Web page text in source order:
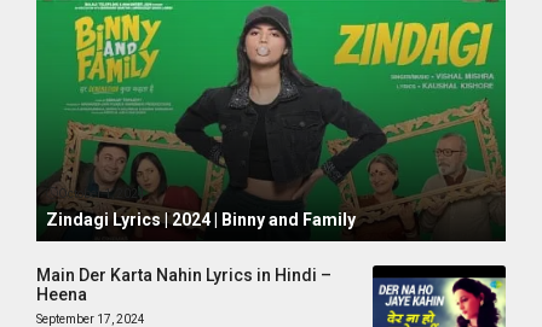
October 1, 2024
Zindagi Lyrics | 2024 | Binny and Family
Main Der Karta Nahin Lyrics in Hindi –
Heena
September 17, 2024